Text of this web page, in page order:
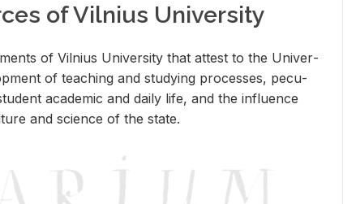
of Vilnius University
of Vil­nius Uni­ver­sity that at­test to the Uni­ver­
of teach­ing and study­ing processes, pe­cu­
aca­d­e­mic and daily life, and the in­flu­ence
and sci­ence of the state.